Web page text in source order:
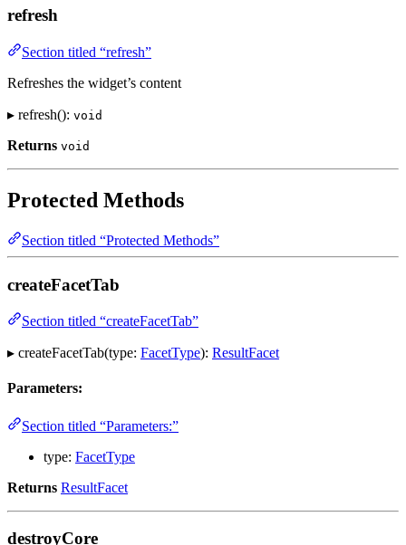
refresh
Section titled “refresh”
Refreshes the widget’s content
▸ refresh(): void
Returns void
Protected Methods
Section titled “Protected Methods”
createFacetTab
Section titled “createFacetTab”
▸ createFacetTab(type: FacetType): ResultFacet
Parameters:
Section titled “Parameters:”
type: FacetType
Returns ResultFacet
destroyCore